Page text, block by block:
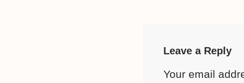
Leave a Reply
Your email